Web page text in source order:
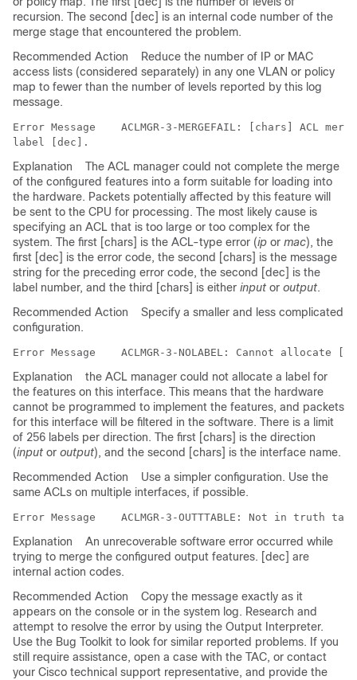
recursion. The second [dec] is an internal code number of the
merge stage that encountered the problem.
Recommended Action
Reduce the number of IP or MAC
access lists (considered separately) in any one VLAN or policy
map to fewer than the number of levels reported by this log
message.
Error Message
ACLMGR-3-MERGEFAIL: [chars]
Explanation
The ACL manager could not complete the merge
of the configured features into a form suitable for loading into
the hardware. Packets potentially affected by this feature will
be sent to the CPU for processing. The most likely cause is
specifying an ACL that is too large or too complex for the
system. The first [chars] is the ACL-type error (ip or mac), the
first [dec] is the error code, the second [chars] is the message
string for the preceding error code, the second [dec] is the
label number, and the third [chars] is either input or output.
Recommended Action
Specify a smaller and less complicated
configuration.
Error Message
Explanation
the ACL manager could not allocate a label for
the features on this interface. This means that the hardware
cannot be programmed to implement the features, and packets
for this interface will be filtered in the software. There is a limit
of 256 labels per direction. The first [chars] is the direction
(input or output), and the second [chars] is the interface name.
Recommended Action
Use a simpler configuration. Use the
same ACLs on multiple interfaces, if possible.
Error Message
Explanation
An unrecoverable software error occurred while
trying to merge the configured output features. [dec] are
internal action codes.
Recommended Action
Copy the message exactly as it
appears on the console or in the system log. Research and
attempt to resolve the error by using the Output Interpreter.
Use the Bug Toolkit to look for similar reported problems. If you
still require assistance, open a case with the TAC, or contact
your Cisco technical support representative, and provide the